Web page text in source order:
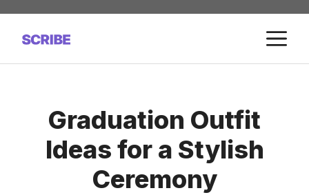
Skip
content
Graduation Outfit
Ideas for a Stylish
Ceremony